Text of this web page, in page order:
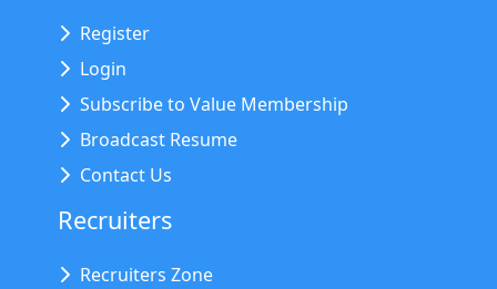
Register
Login
Subscribe to Value Membership
Broadcast Resume
Contact Us
Recruiters
Recruiters Zone